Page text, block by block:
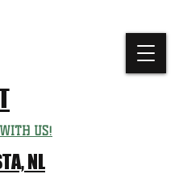
NL
US!